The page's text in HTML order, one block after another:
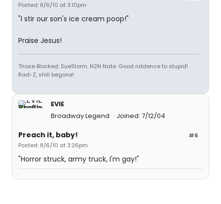
Posted: 8/6/10 at 3:10pm
"I stir our son's ice cream poop!"
Praise Jesus!
Those Blocked: SueStorm. N2N Nate. Good riddence to stupid!
Rad-Z, shill begone!
EVIE
Broadway Legend
Joined: 7/12/04
#6
Preach it, baby!
Posted: 8/6/10 at 3:26pm
"Horror struck, army truck, I'm gay!"